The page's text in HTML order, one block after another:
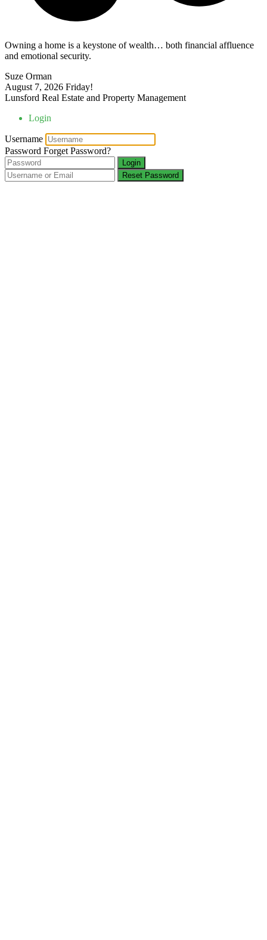
Owning a home is a keystone of wealth… both financial affluence
and emotional security.
Suze Orman
August 7, 2026 Friday!
Lunsford Real Estate and Property Management
Login
Username
Password Forget Password?
Login
Reset Password